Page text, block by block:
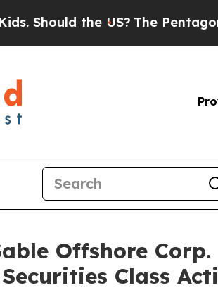
the US? The Pentagon Is
Offshore
Class